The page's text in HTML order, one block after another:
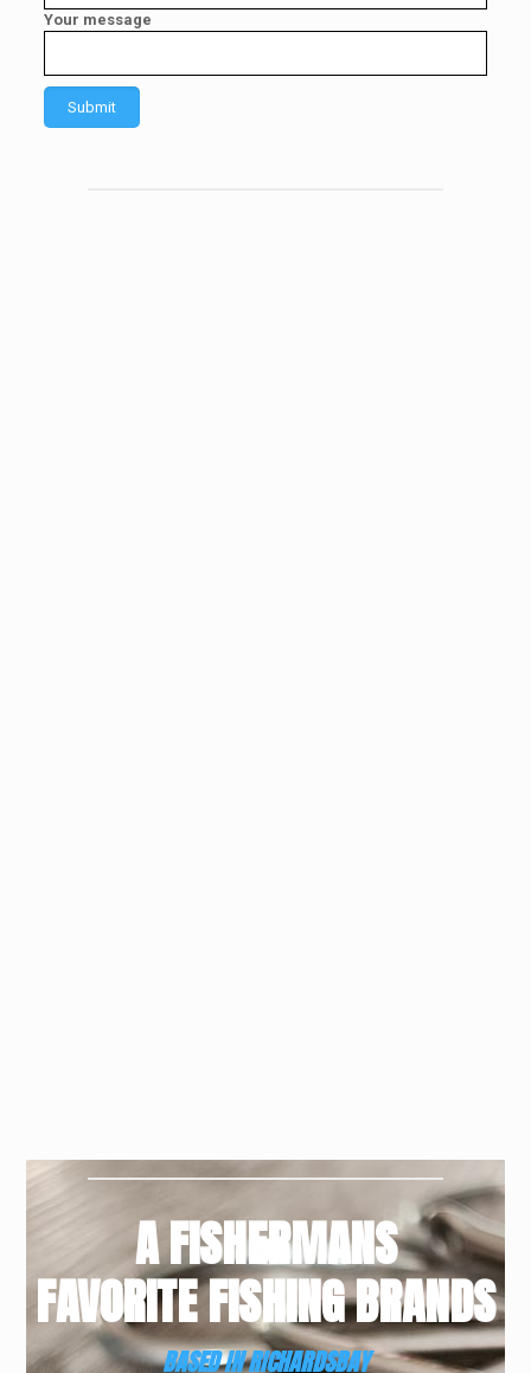
Your message
A FISHERMANS
FAVORITE FISHING BRANDS
BASED IN RICHARDSBAY